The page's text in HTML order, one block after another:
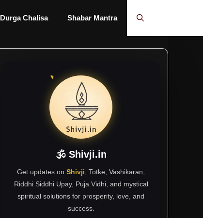
Durga Chalisa Shabar Mantra
🕉 Shivji.in
Get updates on Shivji , Totke, Vashikaran,
Riddhi Siddhi Upay, Puja Vidhi, and mystical
spiritual solutions for prosperity, love, and
success.